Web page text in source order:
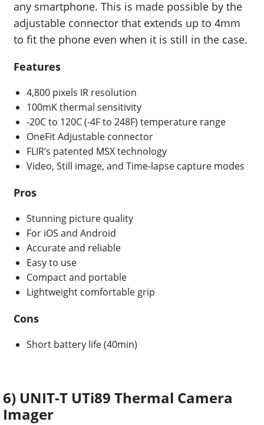
any smartphone. This is made possible by the
adjustable connector that extends up to 4mm
to fit the phone even when it is still in the case.
Features
4,800 pixels IR resolution
100mK thermal sensitivity
-20C to 120C (-4F to 248F) temperature range
OneFit Adjustable connector
FLIR’s patented MSX technology
Video, Still image, and Time-lapse capture modes
Pros
Stunning picture quality
For iOS and Android
Accurate and reliable
Easy to use
Compact and portable
Lightweight comfortable grip
Cons
Short battery life (40min)
6) UNIT-T UTi89 Thermal Camera
Imager